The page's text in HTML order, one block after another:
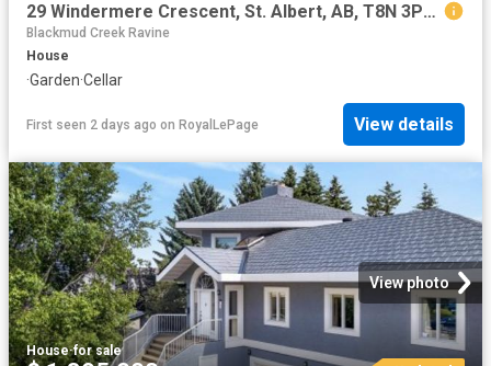
29 Windermere Crescent, St. Albert, AB, T8N 3P1 house for sale | Listing ID E4502 | Royal LePage
Blackmud Creek Ravine
House
·Garden·Cellar
First seen 2 days ago on RoyalLePage View details
View photo
House·for sale